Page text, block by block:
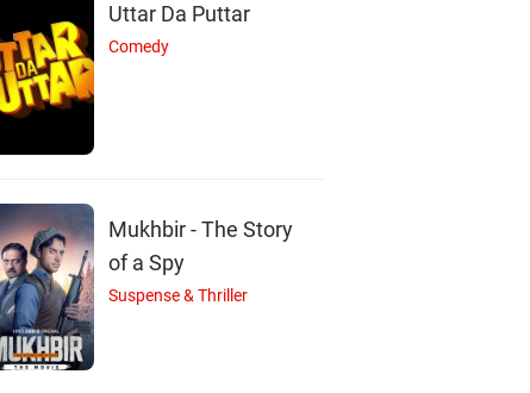
M
Mink Singh
Actor
Actor
Uttar Da Puttar
Comedy
Mukhbir - The Story
of a Spy
Suspense & Thriller